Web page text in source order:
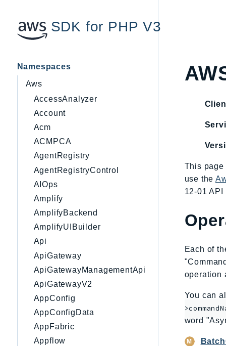
SDK for PHP V3
Namespaces
Aws
AccessAnalyzer
Account
Acm
ACMPCA
AgentRegistry
AgentRegistryControl
AIOps
Amplify
AmplifyBackend
AmplifyUIBuilder
Api
ApiGateway
ApiGatewayManagementApi
ApiGatewayV2
AppConfig
AppConfigData
AppFabric
Appflow
This page
use the
12-01
Each of
operation
You can
word